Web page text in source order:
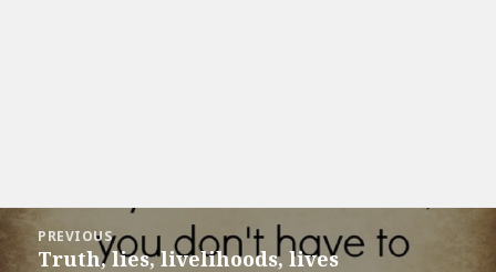
Post
navigation
PREVIOUS
Previous
Truth, lies, livelihoods, lives